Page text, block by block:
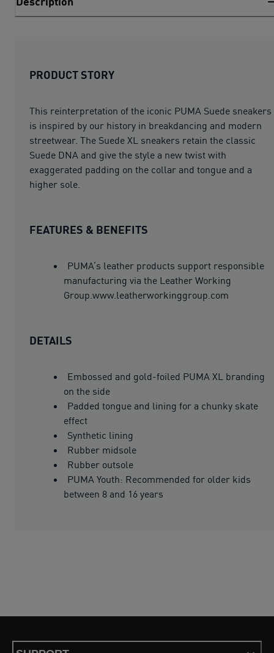
PRODUCT STORY
This reinterpretation of the iconic PUMA Suede sneakers
is inspired by our history in breakdancing and modern
streetwear. The Suede XL sneakers retain the classic
Suede DNA and give the style a new twist with
exaggerated padding on the collar and tongue and a
higher sole.
FEATURES & BENEFITS
PUMA’s leather products support responsible
manufacturing via the Leather Working
Group.www.leatherworkinggroup.com
DETAILS
Embossed and gold-foiled PUMA XL branding
on the side
Padded tongue and lining for a chunky skate
effect
Synthetic lining
Rubber midsole
Rubber outsole
PUMA Youth: Recommended for older kids
between 8 and 16 years